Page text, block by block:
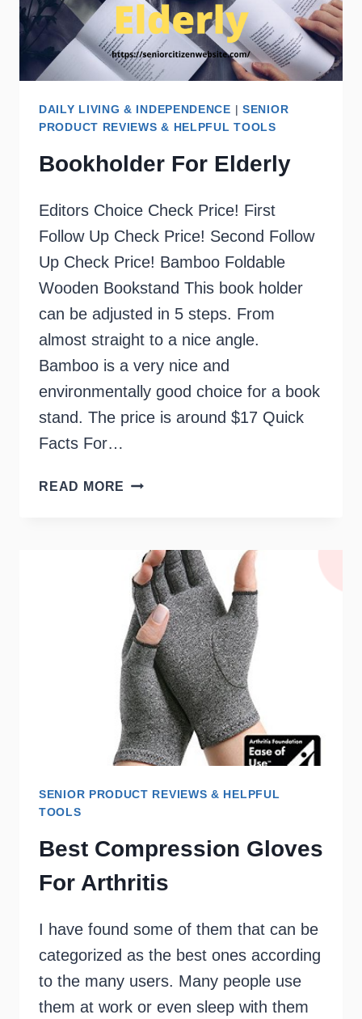
DAILY LIVING & INDEPENDENCE |SENIOR
PRODUCT REVIEWS & HELPFUL TOOLS
Bookholder For Elderly
Editors Choice Check Price! First
Follow Up Check Price! Second Follow
Up Check Price! Bamboo Foldable
Wooden Bookstand This book holder
can be adjusted in 5 steps. From
almost straight to a nice angle.
Bamboo is a very nice and
environmentally good choice for a book
stand. The price is around $17 Quick
Facts For…
READ MORE BOOKHOLDER
SENIOR PRODUCT REVIEWS & HELPFUL
TOOLS
Best Compression Gloves
For Arthritis
I have found some of them that can be
categorized as the best ones according
to the many users. Many people use
them at work or even sleep with them